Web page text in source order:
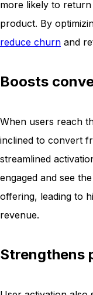
more likely to
product. By
reduce churn and
Boosts
When users reach
inclined to convert
streamlined
engaged and see
offering, leading to
revenue.
Strengthens